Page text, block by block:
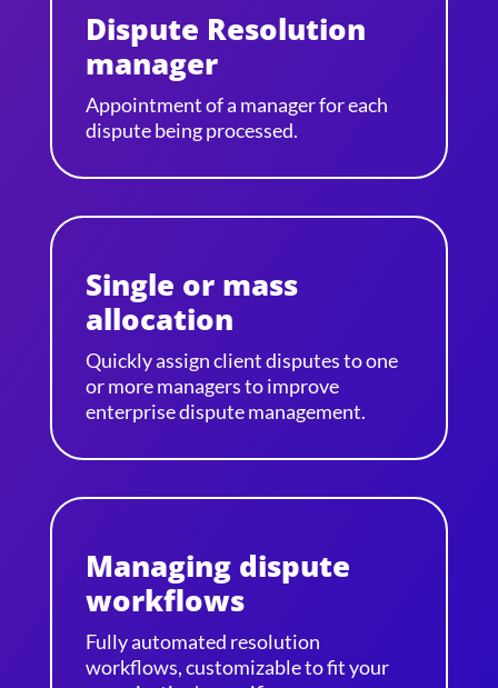
Dispute Resolution
manager
Appointment of a manager for each
dispute being processed.
Single or mass
allocation
Quickly assign client disputes to one
or more managers to improve
enterprise dispute management.
Managing dispute
workflows
Fully automated resolution
workflows, customizable to fit your